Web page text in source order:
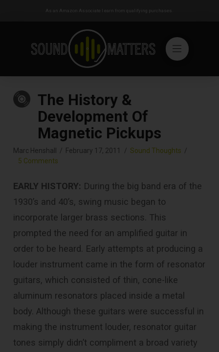
As an Amazon Associate I earn from qualifying purchases.
The History &
Development Of
Magnetic Pickups
Marc Henshall February 17, 2011
Sound Thoughts
5 Comments
EARLY HISTORY: During the big band era of the
1930’s and 40’s, swing music began to
incorporate larger brass sections. This
prompted the need for an amplified guitar in
order to be heard. Early attempts at producing a
louder instrument came in the form of resonator
guitars, which consisted of thin, cone-like
aluminum resonators placed inside a metal
body. Although these guitars were successful in
making the instrument louder, resonator guitar
tones simply didn’t compliment a broad variety